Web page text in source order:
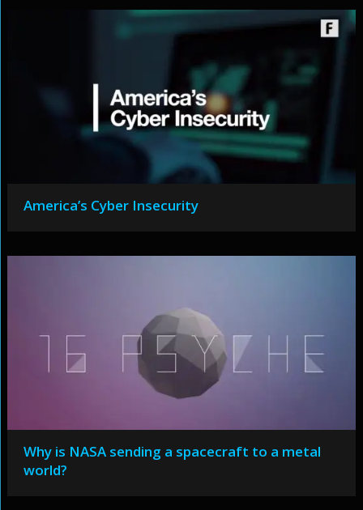
America’s Cyber Insecurity
Why is NASA sending a spacecraft to a metal
world?